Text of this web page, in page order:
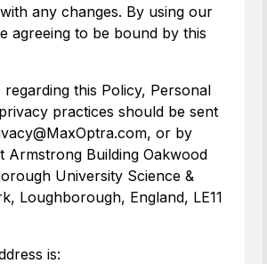
any changes. By using our
agreeing to be bound by this
regarding this Policy, Personal
practices should be sent
or by
Armstrong Building Oakwood
University Science &
Loughborough, England, LE11
is: